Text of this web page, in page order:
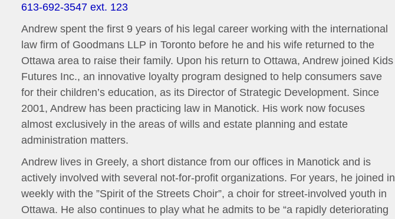
613-692-3547 ext. 123
Andrew spent the first 9 years of his legal career working with the international
law firm of Goodmans LLP in Toronto before he and his wife returned to the
Ottawa area to raise their family. Upon his return to Ottawa, Andrew joined Kids
Futures Inc., an innovative loyalty program designed to help consumers save
for their children’s education, as its Director of Strategic Development. Since
2001, Andrew has been practicing law in Manotick. His work now focuses
almost exclusively in the areas of wills and estate planning and estate
administration matters.
Andrew lives in Greely, a short distance from our offices in Manotick and is
actively involved with several not-for-profit organizations. For years, he joined in
weekly with the ”Spirit of the Streets Choir”, a choir for street-involved youth in
Ottawa. He also continues to play what he admits to be “a rapidly deteriorating